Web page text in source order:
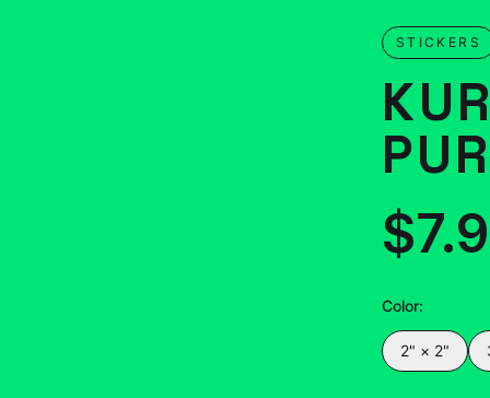
STICKERS
Color:
2" × 2"